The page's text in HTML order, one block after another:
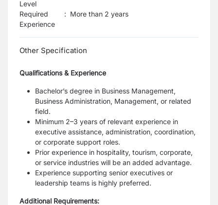
Level
Required
Experience
: More than 2 years
Other Specification
Qualifications & Experience
Bachelor’s degree in Business Management,
Business Administration, Management, or related
field.
Minimum 2–3 years of relevant experience in
executive assistance, administration, coordination,
or corporate support roles.
Prior experience in hospitality, tourism, corporate,
or service industries will be an added advantage.
Experience supporting senior executives or
leadership teams is highly preferred.
Additional Requirements: